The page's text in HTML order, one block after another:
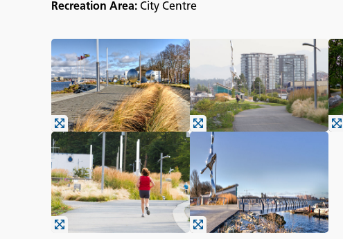
Recreation Area:City Centre